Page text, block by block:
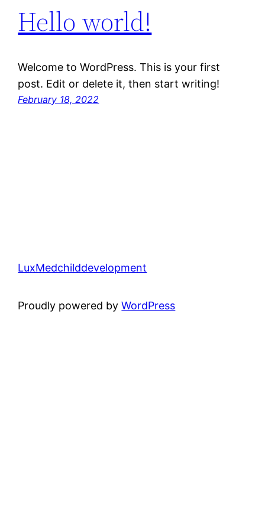
Hello world!
Welcome to WordPress. This is your first
post. Edit or delete it, then start writing!
February 18, 2022
LuxMedchilddevelopment
Proudly powered byWordPress